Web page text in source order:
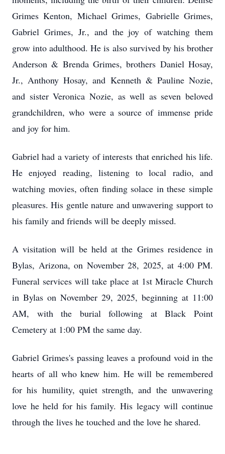
Grimes Kenton, Michael Grimes, Gabrielle Grimes,
Gabriel Grimes, Jr., and the joy of watching them
grow into adulthood. He is also survived by his brother
Anderson & Brenda Grimes, brothers Daniel Hosay,
Jr., Anthony Hosay, and Kenneth & Pauline Nozie,
and sister Veronica Nozie, as well as seven beloved
grandchildren, who were a source of immense pride
and joy for him.
Gabriel had a variety of interests that enriched his life.
He enjoyed reading, listening to local radio, and
watching movies, often finding solace in these simple
pleasures. His gentle nature and unwavering support to
his family and friends will be deeply missed.
A visitation will be held at the Grimes residence in
Bylas, Arizona, on November 28, 2025, at 4:00 PM.
Funeral services will take place at 1st Miracle Church
in Bylas on November 29, 2025, beginning at 11:00
AM, with the burial following at Black Point
Cemetery at 1:00 PM the same day.
Gabriel Grimes's passing leaves a profound void in the
hearts of all who knew him. He will be remembered
for his humility, quiet strength, and the unwavering
love he held for his family. His legacy will continue
through the lives he touched and the love he shared.